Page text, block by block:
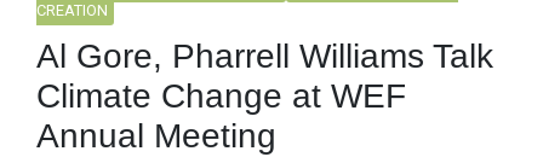
CREATION
Al Gore, Pharrell Williams Talk
Climate Change at WEF
Annual Meeting